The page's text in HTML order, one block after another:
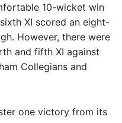
10-wicket win
XI scored an eight-
However, there were
and fifth XI against
Collegians and
one victory from its